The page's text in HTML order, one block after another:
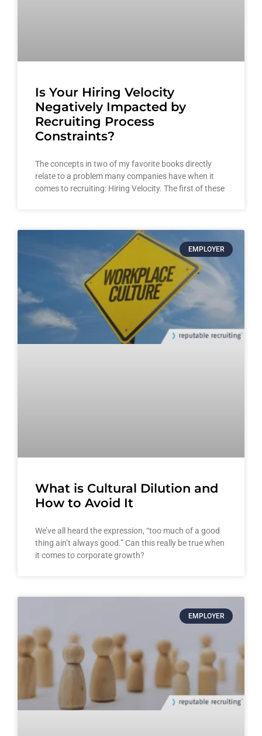
Is Your Hiring Velocity
Negatively Impacted by
Recruiting Process
Constraints?
The concepts in two of my favorite books directly
relate to a problem many companies have when it
comes to recruiting: Hiring Velocity. The first of these
EMPLOYER
What is Cultural Dilution and
How to Avoid It
We’ve all heard the expression, “too much of a good
thing ain’t always good.” Can this really be true when
it comes to corporate growth?
EMPLOYER